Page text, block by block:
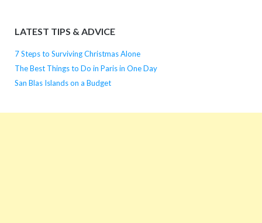
LATEST TIPS & ADVICE
7 Steps to Surviving Christmas Alone
The Best Things to Do in Paris in One Day
San Blas Islands on a Budget